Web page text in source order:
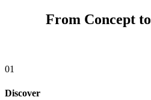
From Concept to
01
Discover